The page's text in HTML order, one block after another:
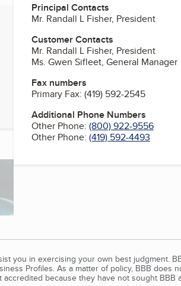
Principal Contacts
Mr. Randall L Fisher, President
Customer Contacts
Mr. Randall L Fisher, President
Ms. Gwen Sifleet, General Manager
Fax numbers
Primary Fax: (419) 592-2545
Additional Phone Numbers
Other Phone: (800) 922-9556
Other Phone: (419) 592-4493
you in exercising your own best judgment.
Profiles. As a matter of policy, BBB
because they have not sought BBB